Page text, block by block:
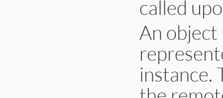
called
An object
instance.